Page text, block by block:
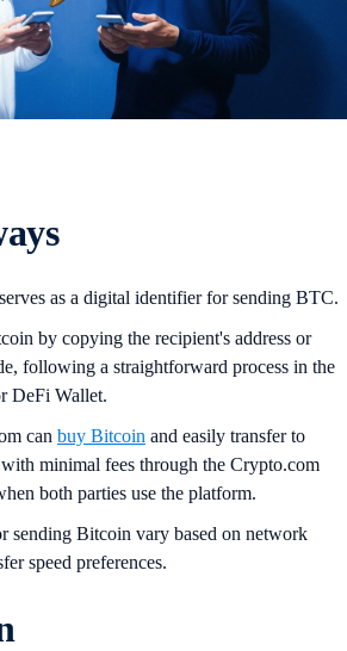
as a digital identifier for sending BTC.
by copying the recipient's address or
following a straightforward process in the
DeFi Wallet.
can buy Bitcoin and easily transfer to
minimal fees through the Crypto.com
both parties use the platform.
sending Bitcoin vary based on network
speed preferences.